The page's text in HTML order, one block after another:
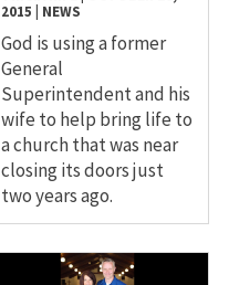
2015
NEWS
God is using a former
General
Superintendent and his
wife to help bring life to
a church that was near
closing its doors just
two years ago.